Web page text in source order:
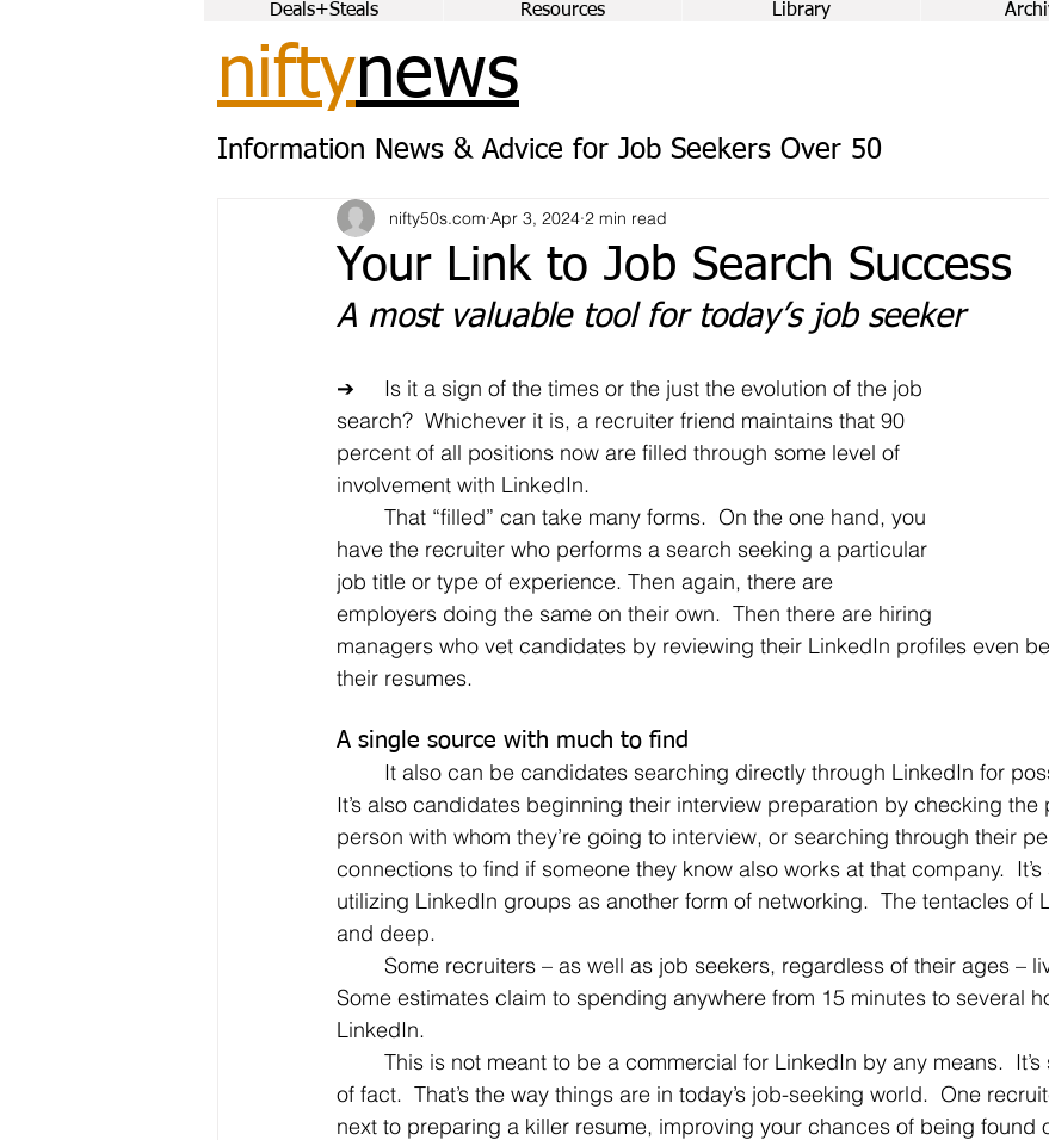
Deals+Steals Resources Library
niftynews
Information News & Advice for Job Seekers Over 50
Your Link to Job Search Success
nifty50s.com Apr 3, 2024 2 min read
A most valuable tool for today’s job seeker
➔	Is it a sign of the times or the just the evolution of the job
search?  Whichever it is, a recruiter friend maintains that 90
percent of all positions now are filled through some level of
involvement with LinkedIn.
have the recruiter who performs a search seeking a particular
job title or type of experience. Then again, there are
employers doing the same on their own.  Then there are hiring
managers who vet candidates by reviewing their LinkedIn profiles even
their resumes.
A single source with much to find
It’s also candidates beginning their interview preparation by checking the
person with whom they’re going to interview, or searching through their
connections to find if someone they know also works at that company.
utilizing LinkedIn groups as another form of networking.  The tentacles of
and deep.
Some estimates claim to spending anywhere from 15 minutes to several
LinkedIn.
of fact.  That’s the way things are in today’s job-seeking world.  One
next to preparing a killer resume, improving your chances of being found